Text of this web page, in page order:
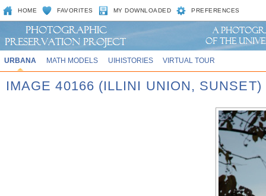
HOME FAVORITES MY DOWNLOADED PREFERENCES
URBANA MATH MODELS UIHISTORIES VIRTUAL TOUR
IMAGE 40166 (ILLINI UNION, SUNSET)